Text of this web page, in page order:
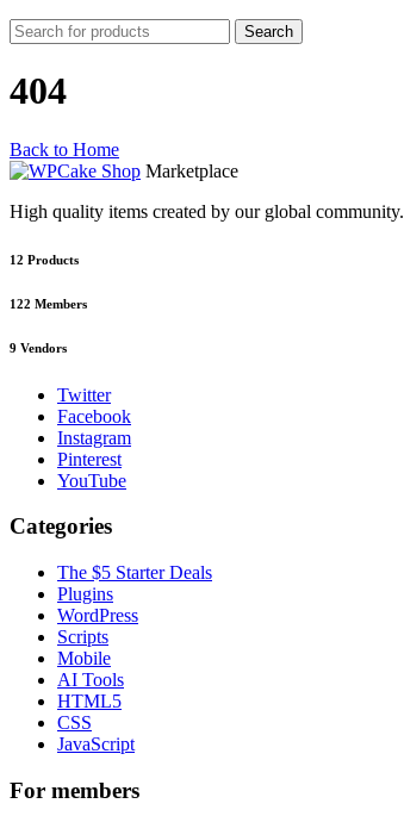
Search
for:
Search
404
Back to Home
Marketplace
High quality items created by our global community.
12 Products
122 Members
9 Vendors
Twitter
Facebook
Instagram
Pinterest
YouTube
Categories
The $5 Starter Deals
Plugins
WordPress
Scripts
Mobile
AI Tools
HTML5
CSS
JavaScript
For members